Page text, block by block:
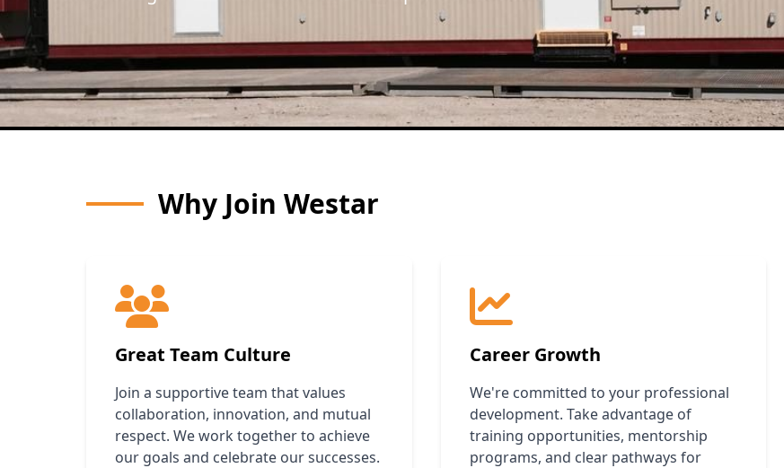
Why Join Westar
Great Team Culture
Join a supportive team that values
collaboration, innovation, and mutual
respect. We work together to achieve
our goals and celebrate our successes.
Career Growth
We're committed to your professional
development. Take advantage of
training opportunities, mentorship
programs, and clear pathways for